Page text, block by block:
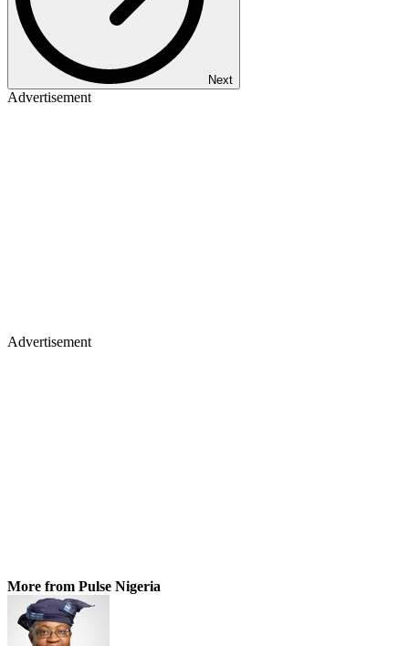
Next
Advertisement
Advertisement
More from Pulse Nigeria